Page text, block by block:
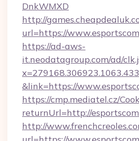
DnkWMXD
http://
url=https://
https://ad-aws-
it.neodatagroup.com/ad/
&link=https://
https://cmp.mediatel.cz/
returnUrl=http://
http://